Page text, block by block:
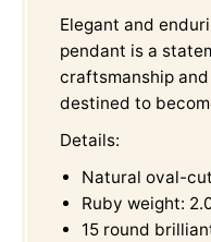
Elegant and
pendant is a
craftsmanship
destined to
Details:
Natural oval-
Ruby weight:
15 round